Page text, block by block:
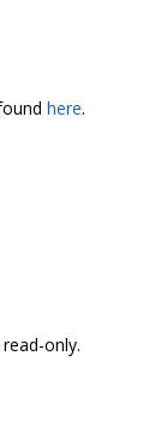
here.
only.